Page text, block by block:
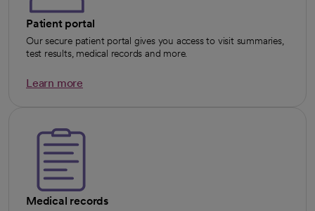
Patient portal
Our secure patient portal gives you access to visit summaries,
test results, medical records and more.
Learn more
Medical records